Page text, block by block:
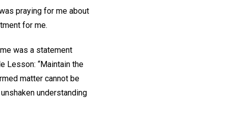
praying for me about
for me.
was a statement
Lesson: “Maintain the
matter cannot be
understanding